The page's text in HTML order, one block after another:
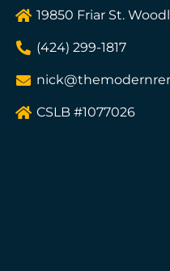
19850 Friar St.
(424) 299-1817
CSLB #1077026